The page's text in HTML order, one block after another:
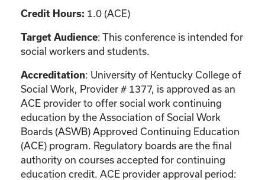
Credit Hours: 1.0 (ACE)
Target Audience: This conference is intended for
social workers and students.
Accreditation: University of Kentucky College of
Social Work, Provider # 1377, is approved as an
ACE provider to offer social work continuing
education by the Association of Social Work
Boards (ASWB) Approved Continuing Education
(ACE) program. Regulatory boards are the final
authority on courses accepted for continuing
education credit. ACE provider approval period: